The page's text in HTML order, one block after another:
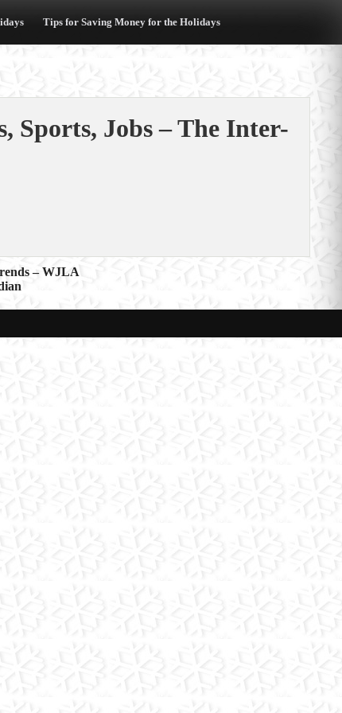
Tips for Saving Money for the Holidays
Sports, Jobs – The Inter-
– WJLA